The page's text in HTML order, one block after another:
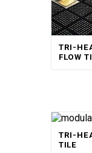
TRI-
FLOW
TRI-
TILE